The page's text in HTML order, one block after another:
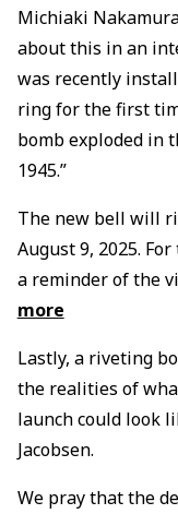
Michiaki
about this in an
was recently
ring for the first
bomb exploded in
1945.”
The new bell will
August 9, 2025.
a reminder of the
more
Lastly, a riveting
the realities of
launch could look
Jacobsen.
We pray that the